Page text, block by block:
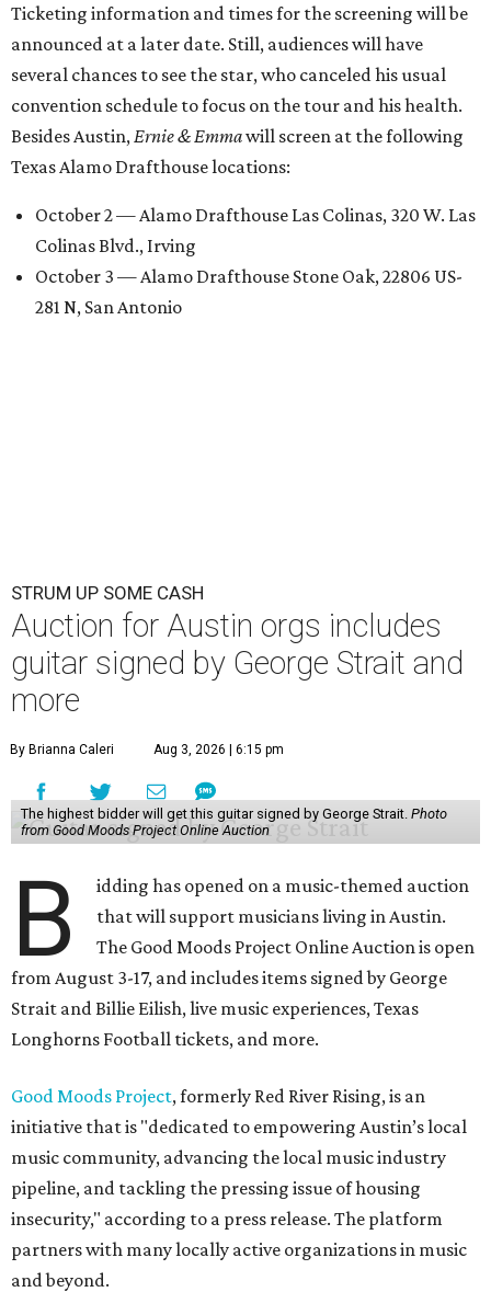
Ticketing information and times for the screening will be
announced at a later date. Still, audiences will have
several chances to see the star, who canceled his usual
convention schedule to focus on the tour and his health.
Besides Austin, Ernie & Emmawill screen at the following
Texas Alamo Drafthouse locations:
October 2 — Alamo Drafthouse Las Colinas, 320 W. Las
Colinas Blvd., Irving
October 3 — Alamo Drafthouse Stone Oak, 22806 US-
281 N, San Antonio
STRUM UP SOME CASH
Auction for Austin orgs includes
guitar signed by George Strait and
more
By Brianna Caleri Aug 3, 2026 | 6:15 pm
The highest bidder will get this guitar signed by George Strait. Photo
from Good Moods Project Online Auction
B
idding has opened on a music-themed auction
that will support musicians living in Austin.
The Good Moods Project Online Auction is open
from August 3-17, and includes items signed by George
Strait and Billie Eilish, live music experiences, Texas
Longhorns Football tickets, and more.
Good Moods Project, formerly Red River Rising, is an
initiative that is "dedicated to empowering Austin’s local
music community, advancing the local music industry
pipeline, and tackling the pressing issue of housing
insecurity," according to a press release. The platform
partners with many locally active organizations in music
and beyond.